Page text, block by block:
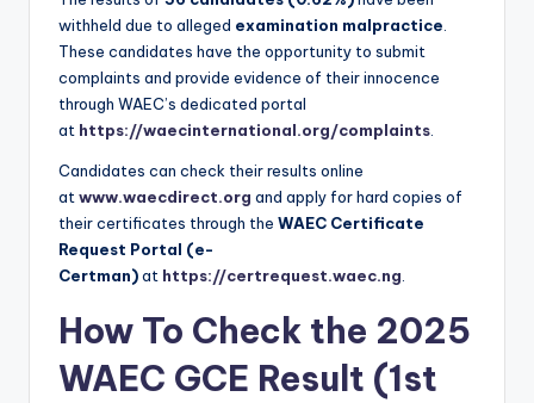
withheld due to alleged examination malpractice
These candidates have the opportunity to submit
complaints and provide evidence of their innocence
through WAEC’s dedicated portal
at https://waecinternational.org/complaints
Candidates can check their results online
at www.waecdirect.org and apply for hard copies of
their certificates through the WAEC Certificate
Request Portal (e-
Certman)at https://certrequest.waec.ng
How To Check the 2025
WAEC GCE Result (1st